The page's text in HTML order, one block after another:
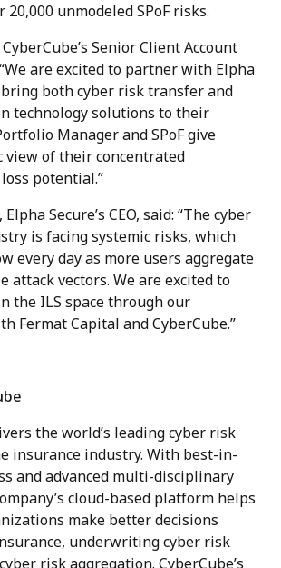
unmodeled SPoF risks.
Senior Client Account
are excited to partner with Elpha
bring both cyber risk transfer and
technology solutions to their
Manager and SPoF give
view of their concentrated
potential.”
Secure’s CEO, said: “The cyber
is facing systemic risks, which
every day as more users aggregate
attack vectors. We are excited to
the ILS space through our
Fermat Capital and CyberCube.”
the world’s leading cyber risk
insurance industry. With best-in-
and advanced multi-disciplinary
cloud-based platform helps
make better decisions
underwriting cyber risk
risk aggregation. CyberCube’s